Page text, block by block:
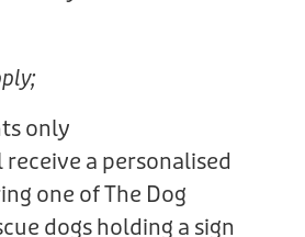
only
a personalised
one of The Dog
dogs holding a sign